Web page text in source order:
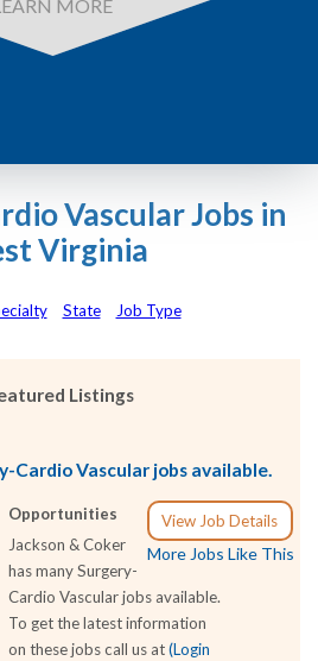
MORE
Vascular Jobs in
Virginia
State Job Type
Listings
Cardio Vascular jobs available.
View Job Details
More Jobs Like This
Opportunities
Jackson & Coker
has many Surgery-
Cardio Vascular jobs available.
To get the latest information
on these jobs call us at(Login